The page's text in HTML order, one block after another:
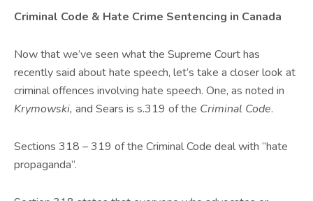
Criminal Code & Hate Crime Sentencing in Canada
Now that we’ve seen what the Supreme Court has
recently said about hate speech, let’s take a closer look at
criminal offences involving hate speech. One, as noted in
Krymowski, and Sears is s.319 of the Criminal Code.
Sections 318 – 319 of the Criminal Code deal with “hate
propaganda”.